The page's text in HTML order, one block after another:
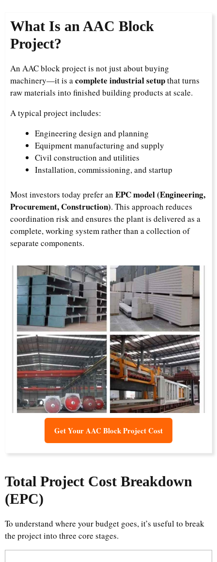
What Is an AAC Block
Project?
An AAC block project is not just about buying
machinery—it is acomplete industrial setupthat turns
raw materials into finished building products at scale.
A typical project includes:
Engineering design and planning
Equipment manufacturing and supply
Civil construction and utilities
Installation, commissioning, and startup
Most investors today prefer an EPC model (Engineering,
Procurement, Construction). This approach reduces
coordination risk and ensures the plant is delivered as a
complete, working system rather than a collection of
separate components.
Get Your AAC Block Project Cost
Total Project Cost Breakdown
(EPC)
To understand where your budget goes, it’s useful to break
the project into three core stages.